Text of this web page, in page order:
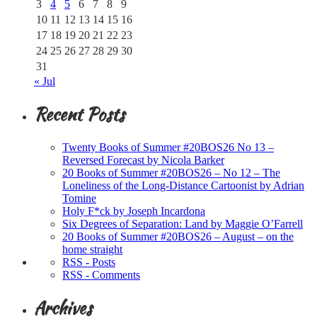
3 4 5 6 7 8
9
10 11 12 13 14 15 16
17 18 19 20 21 22 23
24 25 26 27 28 29 30
31
« Jul
Recent Posts
Twenty Books of Summer #20BOS26 No 13 –
Reversed Forecast by Nicola Barker
20 Books of Summer #20BOS26 – No 12 – The
Loneliness of the Long-Distance Cartoonist by Adrian
Tomine
Holy F*ck by Joseph Incardona
Six Degrees of Separation: Land by Maggie O’Farrell
20 Books of Summer #20BOS26 – August – on the
home straight
RSS - Posts
RSS - Comments
Archives